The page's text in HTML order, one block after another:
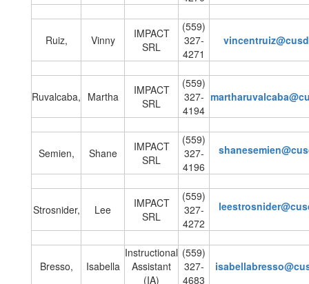
Ruiz, Vinny
IMPACT
SRL
(559)
327-
4271
Ruvalcaba, Martha
IMPACT
SRL
(559)
327-
4194
Semien, Shane
IMPACT
SRL
(559)
327-
4196
Strosnider, Lee
IMPACT
SRL
(559)
327-
4272
Bresso, Isabella
Instructional
Assistant
(IA)
(559)
327-
4683